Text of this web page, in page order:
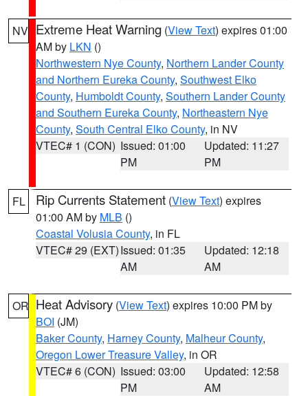
NV Extreme Heat Warning (View Text) expires 01:00
AM by LKN ()
Northwestern Nye County, Northern Lander County
and Northern Eureka County, Southwest Elko
County, Humboldt County, Southern Lander County
and Southern Eureka County, Northeastern Nye
County, South Central Elko County, in NV
VTEC# 1 (CON) Issued: 01:00
PM
Updated: 11:27
PM
FL Rip Currents Statement (View Text) expires
01:00 AM by MLB ()
Coastal Volusia County, in FL
VTEC# 29 (EXT)Issued: 01:35
AM
Updated: 12:18
AM
OR Heat Advisory (View Text) expires 10:00 PM by
BOI (JM)
Baker County, Harney County, Malheur County,
Oregon Lower Treasure Valley, in OR
VTEC# 6 (CON) Issued: 03:00
PM
Updated: 12:58
AM